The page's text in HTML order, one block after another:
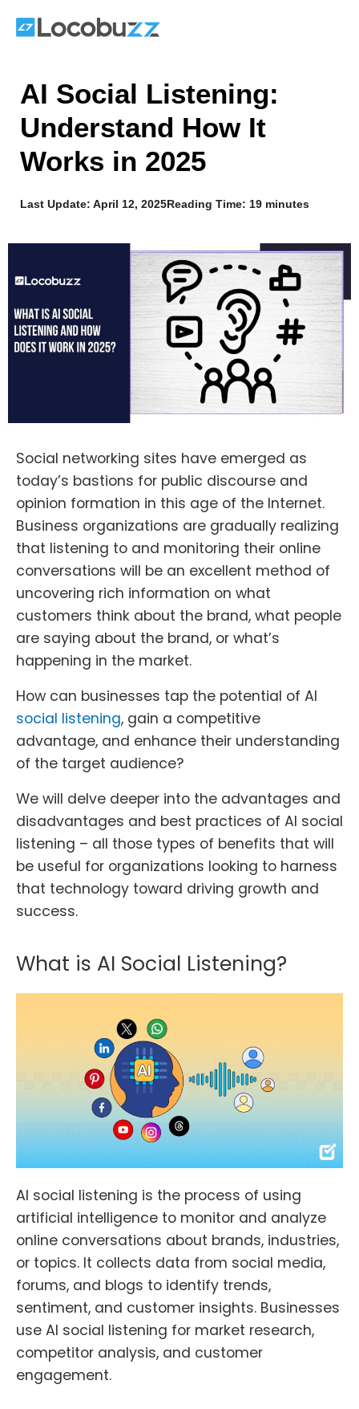
AI Social Listening:
Understand How It
Works in 2025
Last Update: April 12, 2025 Reading Time: 19 minutes
Social networking sites have emerged as
today’s bastions for public discourse and
opinion formation in this age of the Internet.
Business organizations are gradually realizing
that listening to and monitoring their online
conversations will be an excellent method of
uncovering rich information on what
customers think about the brand, what people
are saying about the brand, or what’s
happening in the market.
How can businesses tap the potential of AI
social listening, gain a competitive
advantage, and enhance their understanding
of the target audience?
We will delve deeper into the advantages and
disadvantages and best practices of AI social
listening – all those types of benefits that will
be useful for organizations looking to harness
that technology toward driving growth and
success.
What is AI Social Listening?
AI social listening is the process of using
artificial intelligence to monitor and analyze
online conversations about brands, industries,
or topics. It collects data from social media,
forums, and blogs to identify trends,
sentiment, and customer insights. Businesses
use AI social listening for market research,
competitor analysis, and customer
engagement.